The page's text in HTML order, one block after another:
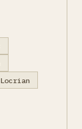
Locrian